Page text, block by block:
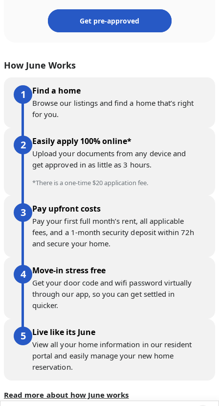
Get pre-approved
How June Works
Find a home
Browse our listings and find a home that’s right
for you.
Easily apply 100% online*
Upload your documents from any device and
get approved in as little as 3 hours.
*There is a one-time $20 application fee.
Pay upfront costs
Pay your first full month’s rent, all applicable
fees, and a 1-month security deposit within 72h
and secure your home.
Move-in stress free
Get your door code and wifi password virtually
through our app, so you can get settled in
quicker.
Live like its June
View all your home information in our resident
portal and easily manage your new home
reservation.
Read more about how June works